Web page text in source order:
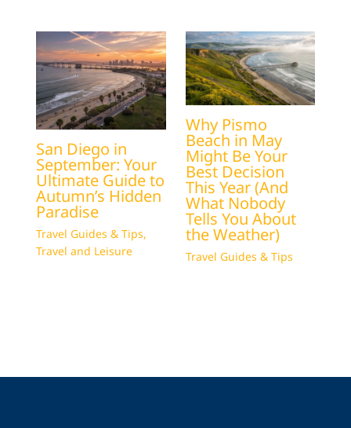
San Diego in
September: Your
Ultimate Guide to
Autumn’s Hidden
Paradise
Travel Guides & Tips,
Travel and Leisure
Why Pismo
Beach in May
Might Be Your
Best Decision
This Year (And
What Nobody
Tells You About
the Weather)
Travel Guides & Tips